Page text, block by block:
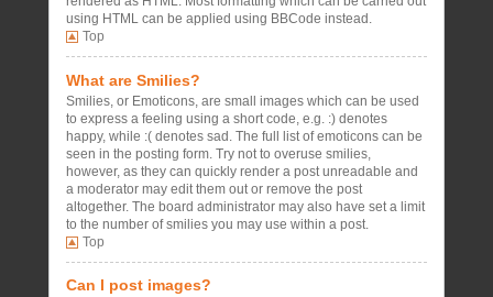
using HTML can be applied using BBCode instead.
Top
What are Smilies?
Smilies, or Emoticons, are small images which can be used
to express a feeling using a short code, e.g. :) denotes
happy, while :( denotes sad. The full list of emoticons can be
seen in the posting form. Try not to overuse smilies,
however, as they can quickly render a post unreadable and
a moderator may edit them out or remove the post
altogether. The board administrator may also have set a limit
to the number of smilies you may use within a post.
Top
Can I post images?